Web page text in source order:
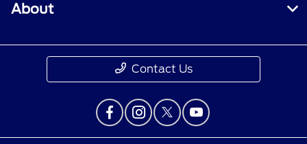
About
Contact Us